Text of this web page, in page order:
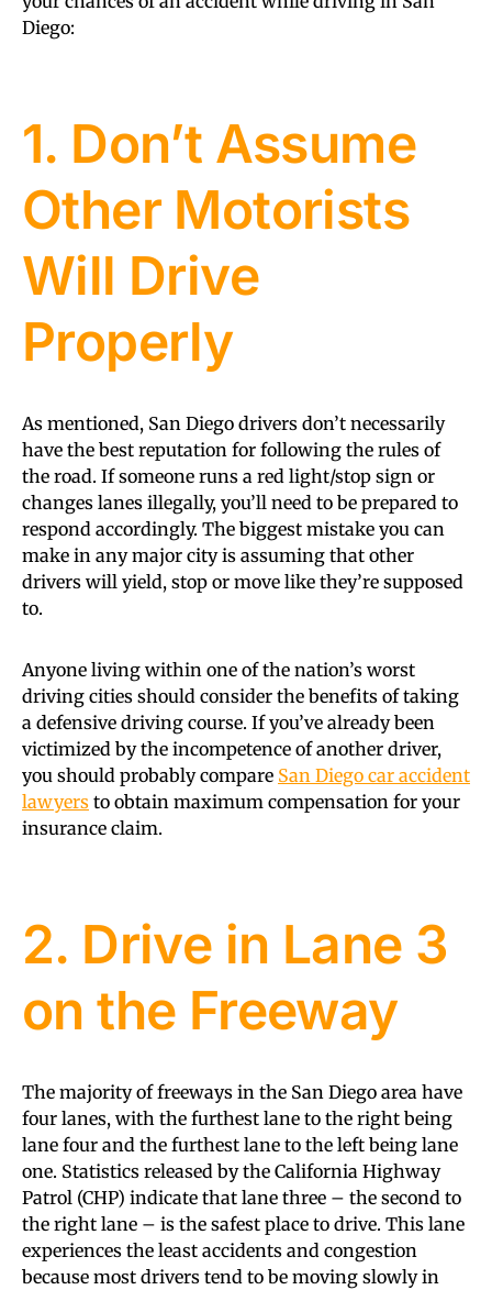
Diego:
1. Don’t Assume
Other Motorists
Will Drive
Properly
As mentioned, San Diego drivers don’t necessarily
have the best reputation for following the rules of
the road. If someone runs a red light/stop sign or
changes lanes illegally, you’ll need to be prepared to
respond accordingly. The biggest mistake you can
make in any major city is assuming that other
drivers will yield, stop or move like they’re supposed
to.
Anyone living within one of the nation’s worst
driving cities should consider the benefits of taking
a defensive driving course. If you’ve already been
victimized by the incompetence of another driver,
you should probably compare San Diego car accident
lawyers to obtain maximum compensation for your
insurance claim.
2. Drive in Lane 3
on the Freeway
The majority of freeways in the San Diego area have
four lanes, with the furthest lane to the right being
lane four and the furthest lane to the left being lane
one. Statistics released by the California Highway
Patrol (CHP) indicate that lane three – the second to
the right lane – is the safest place to drive. This lane
experiences the least accidents and congestion
because most drivers tend to be moving slowly in